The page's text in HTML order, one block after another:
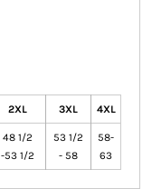
2XL 3XL 4XL
48 1/2
-53 1/2
53 1/2
- 58
58-
63